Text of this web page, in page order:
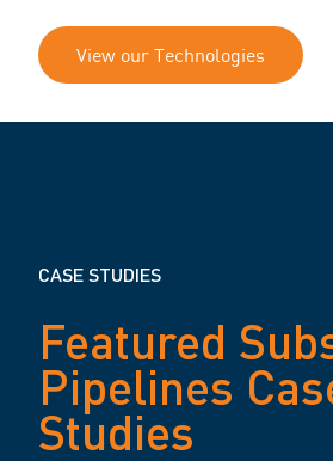
View our Technologies
CASE STUDIES
Featured
Pipelines
Studies